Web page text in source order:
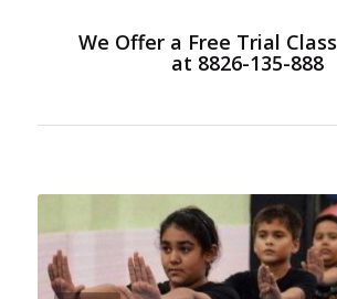
We Offer a Free Trial Class
at 8826-135-888